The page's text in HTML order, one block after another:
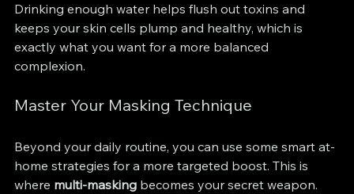
Drinking enough water helps flush out toxins and
keeps your skin cells plump and healthy, which is
exactly what you want for a more balanced
complexion.
Master Your Masking Technique
Beyond your daily routine, you can use some smart at-
home strategies for a more targeted boost. This is
where multi-masking becomes your secret weapon.